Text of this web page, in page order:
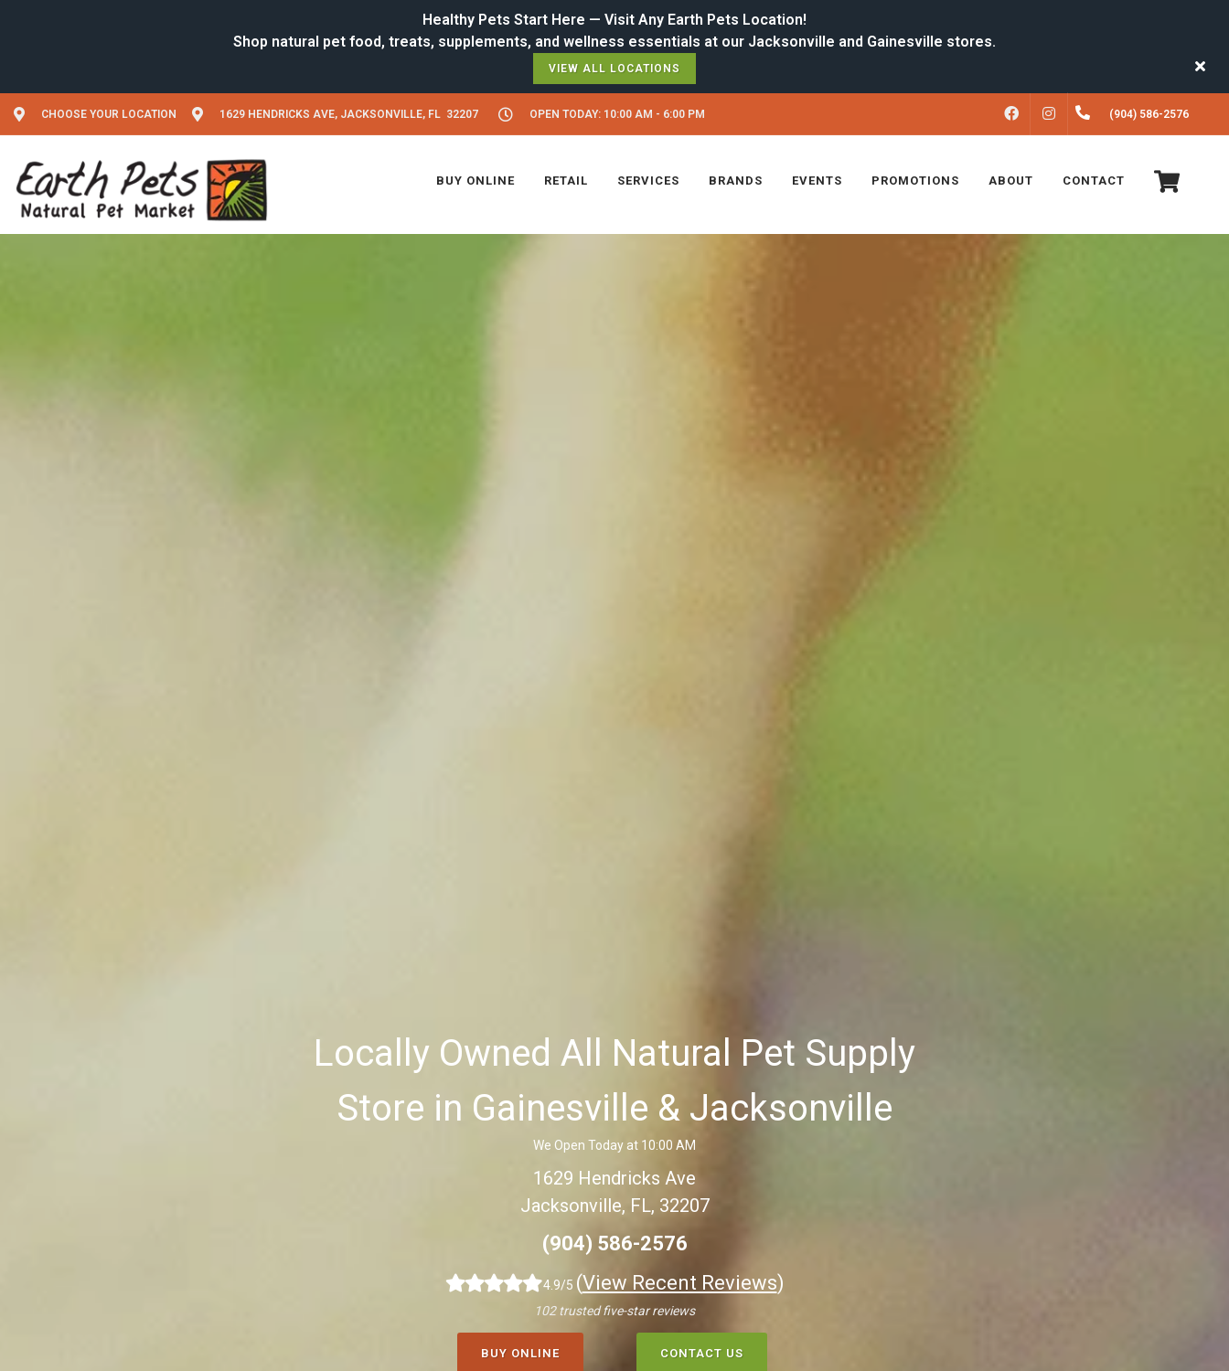
Healthy Pets Start Here — Visit Any Earth Pets Location!
VIEW ALL LOCATIONS
CHOOSE YOUR LOCATION 1629 HENDRICKS AVE, JACKSONVILLE, FL 32207 OPEN TODAY: 10:00 AM - 6:00 PM FACEBOOKINSTAGRAM(904) 586-2576
BUY ONLINE RETAIL SERVICES BRANDS EVENTS PROMOTIONS ABOUT CONTACT
Locally Owned All Natural Pet Supply
Store in Gainesville & Jacksonville
We Open Today at 10:00 AM
1629 Hendricks Ave
Jacksonville, FL, 32207
(904) 586-2576
4.9/5 (View Recent Reviews)
102 trusted five-star reviews
BUY ONLINE CONTACT US